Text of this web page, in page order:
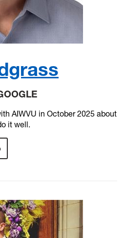
AIWVU in October 2025 about
it well.